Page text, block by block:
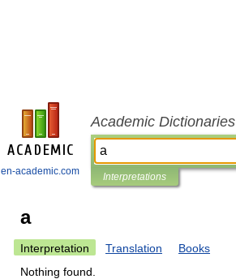
en-academic.com
Academic
Interpretations
a
Interpretation Translation
Books
Nothing found.